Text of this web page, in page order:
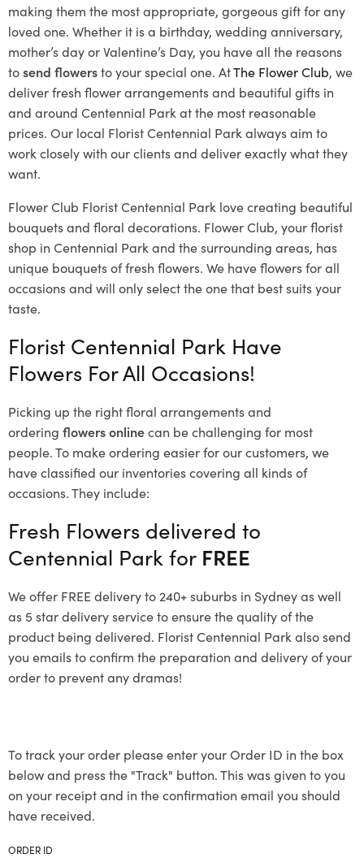
making them the most appropriate, gorgeous gift for any
loved one. Whether it is a birthday, wedding anniversary,
mother’s day or Valentine’s Day, you have all the reasons
tosend flowersto your special one. AtThe Flower Club, we
deliver fresh flower arrangements and beautiful gifts in
and around Centennial Park at the most reasonable
prices. Our local Florist Centennial Park always aim to
work closely with our clients and deliver exactly what they
want.
Flower Club Florist Centennial Park love creating beautiful
bouquets and floral decorations. Flower Club, your florist
shop in Centennial Park and the surrounding areas, has
unique bouquets of fresh flowers. We have flowers for all
occasions and will only select the one that best suits your
taste.
Florist Centennial Park Have
Flowers For All Occasions!
Picking up the right floral arrangements and
ordering flowers onlinecan be challenging for most
people. To make ordering easier for our customers, we
have classified our inventories covering all kinds of
occasions. They include:
Fresh Flowers delivered to
Centennial Park for FREE
We offer FREE delivery to 240+ suburbs in Sydney as well
as 5 star delivery service to ensure the quality of the
product being delivered. Florist Centennial Park also send
you emails to confirm the preparation and delivery of your
order to prevent any dramas!
To track your order please enter your Order ID in the box
below and press the "Track" button. This was given to you
on your receipt and in the confirmation email you should
have received.
ORDER ID